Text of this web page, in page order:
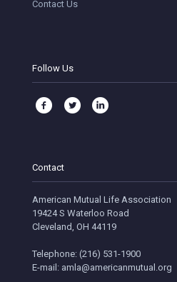
Contact Us
Follow Us
Contact
American Mutual Life Association
19424 S Waterloo Road
Cleveland, OH 44119
Telephone: (216) 531-1900
E-mail: amla@americanmutual.org